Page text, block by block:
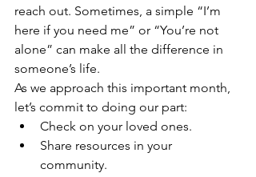
reach out. Sometimes, a simple “I’m
here if you need me” or “You’re not
alone” can make all the difference in
someone’s life.
As we approach this important month,
let’s commit to doing our part:
Check on your loved ones.
Share resources in your
community.